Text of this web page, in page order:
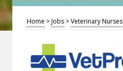
Home >Jobs >Veterinary Nurses